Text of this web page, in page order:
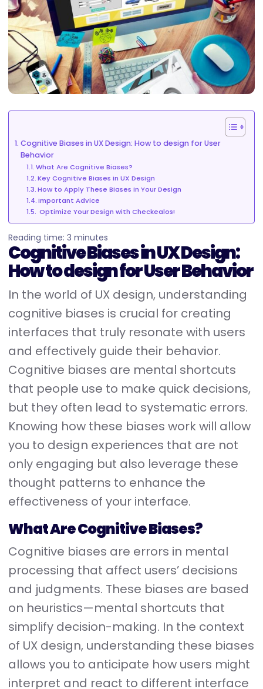
Cognitive Biases in UX Design: How to design for User
Behavior
What Are Cognitive Biases?
Key Cognitive Biases in UX Design
How to Apply These Biases in Your Design
Important Advice
Optimize Your Design with Checkealos!
Reading time: 3 minutes
Cognitive Biases in UX Design:
How to design for User Behavior
In the world of UX design, understanding
cognitive biases is crucial for creating
interfaces that truly resonate with users
and effectively guide their behavior.
Cognitive biases are mental shortcuts
that people use to make quick decisions,
but they often lead to systematic errors.
Knowing how these biases work will allow
you to design experiences that are not
only engaging but also leverage these
thought patterns to enhance the
effectiveness of your interface.
What Are Cognitive Biases?
Cognitive biases are errors in mental
processing that affect users’ decisions
and judgments. These biases are based
on heuristics—mental shortcuts that
simplify decision-making. In the context
of UX design, understanding these biases
allows you to anticipate how users might
interpret and react to different interface